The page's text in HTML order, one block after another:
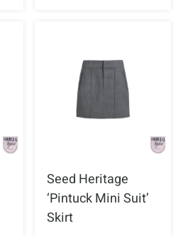
Seed Heritage
‘Pintuck Mini Suit’
Skirt